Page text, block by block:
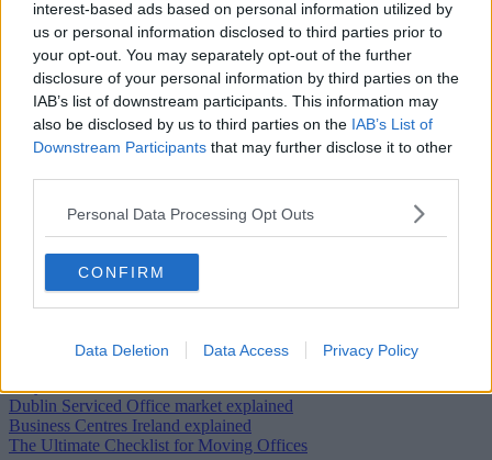
interest-based ads based on personal information utilized by
us or personal information disclosed to third parties prior to
your opt-out. You may separately opt-out of the further
disclosure of your personal information by third parties on the
IAB’s list of downstream participants. This information may
also be disclosed by us to third parties on the IAB’s List of
Downstream Participants that may further disclose it to other
Personal Data Processing Opt Outs
CONFIRM
Data Deletion Data Access Privacy Policy
Trustpilot
Popular locations
Serviced offices in Dublin City
Serviced offices in Dublin 2
Serviced offices in IFSC
Serviced offices in Shoreditch
Serviced offices in Soho
Dublin Guide
Dublin viewing checklist
Dublin Serviced Office market explained
Business Centres Ireland explained
The Ultimate Checklist for Moving Offices